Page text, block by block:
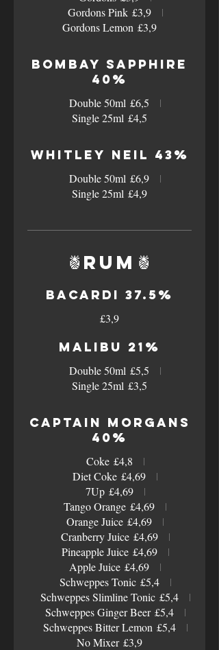
Gordons Pink £3,9
Gordons Lemon £3,9
Bombay Sapphire
40%
Double 50ml £6,5
Single 25ml £4,5
Whitley Neil 43%
Double 50ml £6,9
Single 25ml £4,9
🍍Rum🍍
Bacardi 37.5%
£3,9
Malibu 21%
Double 50ml £5,5
Single 25ml £3,5
Captain Morgans
40%
Coke £4,8
Diet Coke £4,69
7Up £4,69
Tango Orange £4,69
Orange Juice £4,69
Cranberry Juice £4,69
Pineapple Juice £4,69
Apple Juice £4,69
Schweppes Tonic £5,4
Schweppes Slimline Tonic £5,4
Schweppes Ginger Beer £5,4
Schweppes Bitter Lemon £5,4
No Mixer £3,9